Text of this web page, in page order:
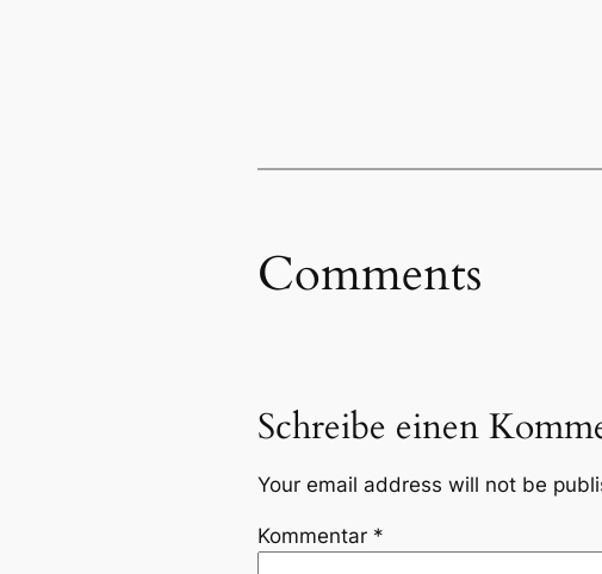
Comments
Schreibe einen
Your email address will not be
Kommentar *